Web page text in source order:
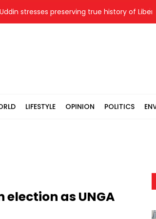
stresses preserving true history of
LIFESTYLE OPINION POLITICS
as UNGA